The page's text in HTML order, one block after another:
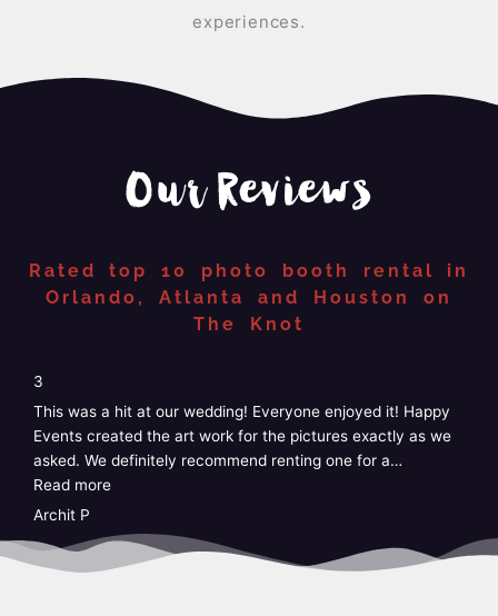
experiences.
Our Reviews
Rated top 10 photo booth rental in
Orlando, Atlanta and Houston on
The Knot
4
We just had Happy Events photo booth at our wedding and
it was perfect! Easy, no stress, customizable, and the staff
was amazing! I didn’t have to do anything at…
Read more
Taylor